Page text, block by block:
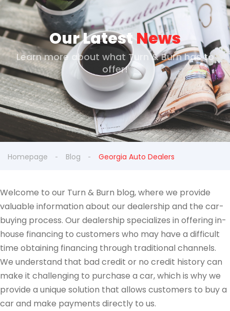
Our LatestNews
Learn more about what Turn & Burn has to
offer!
Homepage Blog Georgia Auto Dealers
Welcome to our Turn & Burn blog, where we provide
valuable information about our dealership and the car-
buying process. Our dealership specializes in offering in-
house financing to customers who may have a difficult
time obtaining financing through traditional channels.
We understand that bad credit or no credit history can
make it challenging to purchase a car, which is why we
provide a unique solution that allows customers to buy a
car and make payments directly to us.